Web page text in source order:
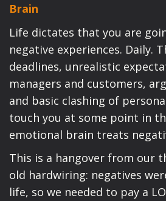
Brain
Life dictates that you are
negative experiences. Daily.
deadlines, unrealistic
managers and customers,
and basic clashing of
touch you at some point in
emotional brain treats
This is a hangover from our
old hardwiring: negatives
life, so we needed to pay a